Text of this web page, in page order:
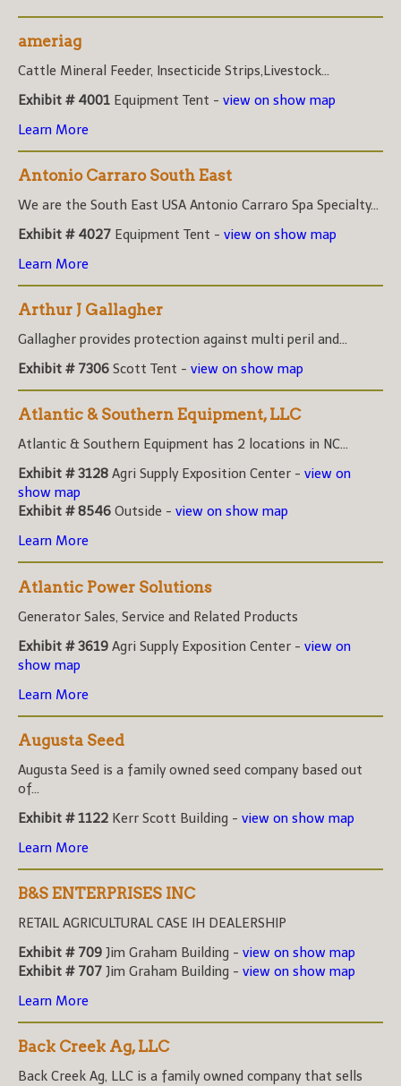
ameriag
Cattle Mineral Feeder, Insecticide Strips,Livestock...
Exhibit # 4001 Equipment Tent - view on show map
Learn More
Antonio Carraro South East
We are the South East USA Antonio Carraro Spa Specialty...
Exhibit # 4027 Equipment Tent - view on show map
Learn More
Arthur J Gallagher
Gallagher provides protection against multi peril and...
Exhibit # 7306 Scott Tent - view on show map
Atlantic & Southern Equipment, LLC
Atlantic & Southern Equipment has 2 locations in NC...
Exhibit # 3128 Agri Supply Exposition Center - view on
show map
Exhibit # 8546 Outside - view on show map
Learn More
Atlantic Power Solutions
Generator Sales, Service and Related Products
Exhibit # 3619 Agri Supply Exposition Center - view on
show map
Learn More
Augusta Seed
Augusta Seed is a family owned seed company based out
of...
Exhibit # 1122 Kerr Scott Building - view on show map
Learn More
B&S ENTERPRISES INC
RETAIL AGRICULTURAL CASE IH DEALERSHIP
Exhibit # 709 Jim Graham Building - view on show map
Exhibit # 707 Jim Graham Building - view on show map
Learn More
Back Creek Ag, LLC
Back Creek Ag, LLC is a family owned company that sells